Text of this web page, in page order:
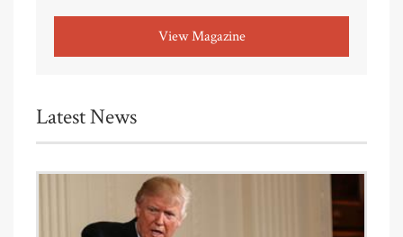
View Magazine
Latest News